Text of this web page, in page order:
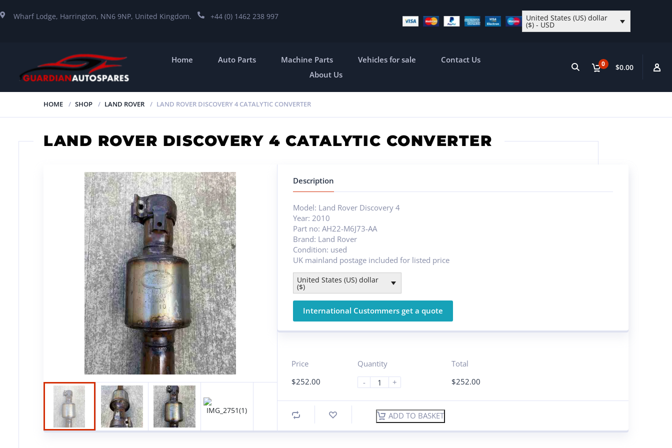
Wharf Lodge, Harrington, NN6 9NP, United Kingdom. +44 (0) 1462 238 997 United States (US) dollar
($) - USD
0 $0.00
Home Auto Parts Machine Parts Vehicles for sale
Contact Us
About Us
HOME SHOP LAND ROVER LAND ROVER DISCOVERY 4 CATALYTIC CONVERTER
LAND ROVER DISCOVERY 4 CATALYTIC CONVERTER
Description
Model: Land Rover Discovery 4
Year: 2010
Part no: AH22-M6J73-AA
Brand: Land Rover
Condition: used
UK mainland postage included for listed price
United States (US) dollar
($)
International Custommers get a quote
Price
$252.00
Quantity
-
+
Total
$252.00
ADD TO BASKET